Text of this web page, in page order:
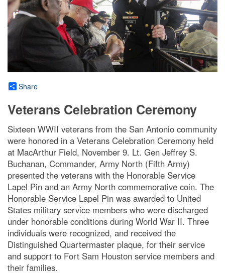
Share
Veterans Celebration Ceremony
Sixteen WWII veterans from the San Antonio community
were honored in a Veterans Celebration Ceremony held
at MacArthur Field, November 9. Lt. Gen Jeffrey S.
Buchanan, Commander, Army North (Fifth Army)
presented the veterans with the Honorable Service
Lapel Pin and an Army North commemorative coin. The
Honorable Service Lapel Pin was awarded to United
States military service members who were discharged
under honorable conditions during World War II. Three
individuals were recognized, and received the
Distinguished Quartermaster plaque, for their service
and support to Fort Sam Houston service members and
their families.